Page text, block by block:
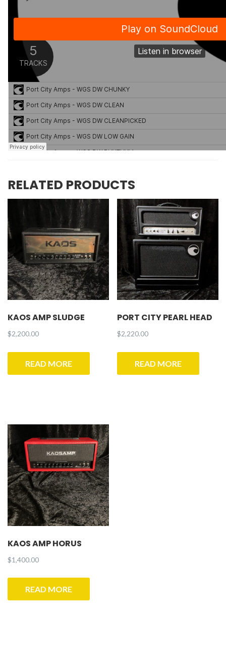
RELATED PRODUCTS
KAOS AMP SLUDGE
$2,200.00
READ MORE
PORT CITY PEARL HEAD
$2,220.00
READ MORE
KAOS AMP HORUS
$1,400.00
READ MORE